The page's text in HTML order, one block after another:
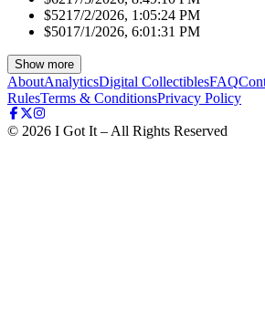
$521 7/2/2026, 1:05:24 PM
$501 7/1/2026, 6:01:31 PM
Show more
AboutAnalyticsDigital CollectiblesFAQ
RulesTerms & ConditionsPrivacy Policy
© 2026 I Got It – All Rights Reserved